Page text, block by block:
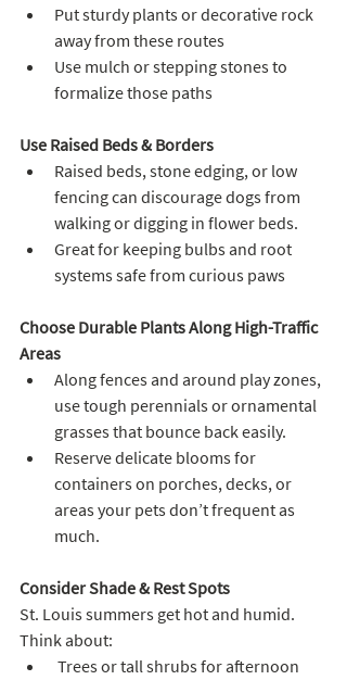
Put sturdy plants or decorative rock
away from these routes
Use mulch or stepping stones to
formalize those paths
Use Raised Beds & Borders
Raised beds, stone edging, or low
fencing can discourage dogs from
walking or digging in flower beds.
Great for keeping bulbs and root
systems safe from curious paws
Choose Durable Plants Along High-Traffic
Areas
Along fences and around play zones,
use tough perennials or ornamental
grasses that bounce back easily.
Reserve delicate blooms for
containers on porches, decks, or
areas your pets don’t frequent as
much.
Consider Shade & Rest Spots
St. Louis summers get hot and humid.
Think about:
Trees or tall shrubs for afternoon